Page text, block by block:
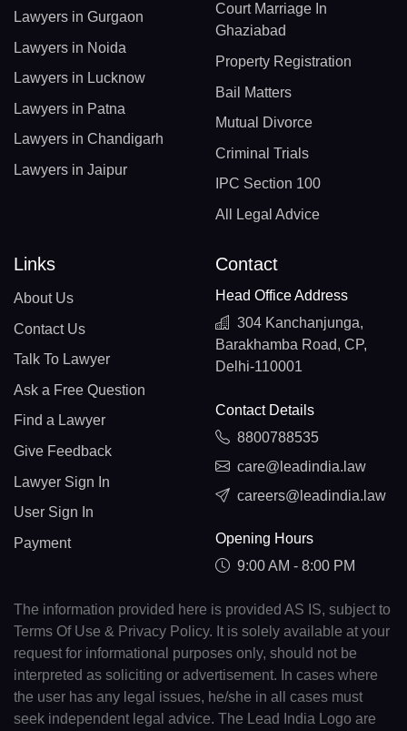
Lawyers in Gurgaon
Lawyers in Noida
Lawyers in Lucknow
Lawyers in Patna
Lawyers in Chandigarh
Lawyers in Jaipur
Court Marriage In
Ghaziabad
Property Registration
Bail Matters
Mutual Divorce
Criminal Trials
IPC Section 100
All Legal Advice
Links
About Us
Contact Us
Talk To Lawyer
Ask a Free Question
Find a Lawyer
Give Feedback
Lawyer Sign In
User Sign In
Payment
Contact
Head Office Address
304 Kanchanjunga,
Barakhamba Road, CP,
Delhi-110001
Contact Details
8800788535
care@leadindia.law
careers@leadindia.law
Opening Hours
9:00 AM - 8:00 PM
The information provided here is provided AS IS, subject to
Terms Of Use & Privacy Policy. It is solely available at your
request for informational purposes only, should not be
interpreted as soliciting or advertisement. In cases where
the user has any legal issues, he/she in all cases must
seek independent legal advice. The Lead India Logo are